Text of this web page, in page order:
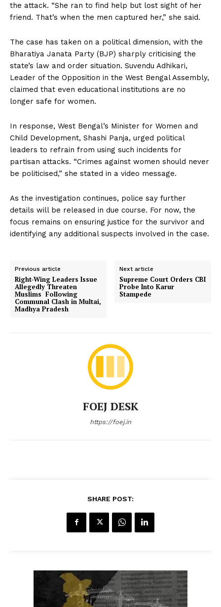
the attack. “She ran to find help but lost sight of her
friend. That’s when the men captured her,” she said.
The case has taken on a political dimension, with the
Bharatiya Janata Party (BJP) sharply criticising the
state’s law and order situation. Suvendu Adhikari,
Leader of the Opposition in the West Bengal Assembly,
claimed that even educational institutions are no
longer safe for women.
In response, West Bengal’s Minister for Women and
Child Development, Shashi Panja, urged political
leaders to refrain from using such incidents for
partisan attacks. “Crimes against women should never
be politicised,” she stated in a video message.
As the investigation continues, police say further
details will be released in due course. For now, the
focus remains on ensuring justice for the survivor and
identifying any additional suspects involved in the case.
Previous article
Right-Wing Leaders Issue
Allegedly Threaten
Muslims Following
Communal Clash in Multai,
Madhya Pradesh
Next article
Supreme Court Orders CBI
Probe Into Karur
Stampede
FOEJ DESK
https://foej.in
SHARE POST: